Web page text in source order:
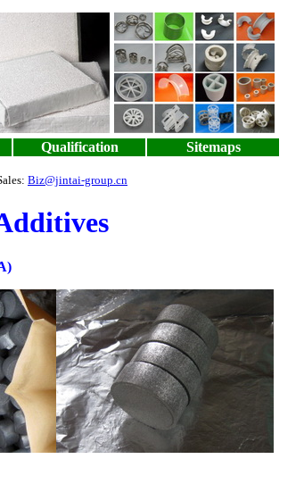
Qualification
Sitemaps
Biz@jintai-group.cn